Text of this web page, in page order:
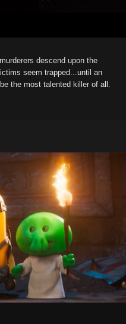
descend upon the
seem trapped...until an
the most talented killer of all.